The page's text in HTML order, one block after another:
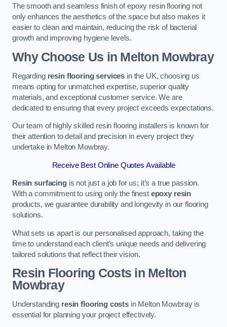
The smooth and seamless finish of epoxy resin flooring not
only enhances the aesthetics of the space but also makes it
easier to clean and maintain, reducing the risk of bacterial
growth and improving hygiene levels.
Why Choose Us in Melton Mowbray
Regarding resin flooring services in the UK, choosing us
means opting for unmatched expertise, superior quality
materials, and exceptional customer service. We are
dedicated to ensuring that every project exceeds expectations.
Our team of highly skilled resin flooring installers is known for
their attention to detail and precision in every project they
undertake in Melton Mowbray.
Receive Best Online Quotes Available
Resin surfacingis not just a job for us; it’s a true passion.
With a commitment to using only the finest epoxy resin
products, we guarantee durability and longevity in our flooring
solutions.
What sets us apart is our personalised approach, taking the
time to understand each client’s unique needs and delivering
tailored solutions that reflect their vision.
Resin Flooring Costs in Melton
Mowbray
Understanding resin flooring costs in Melton Mowbray is
essential for planning your project effectively.